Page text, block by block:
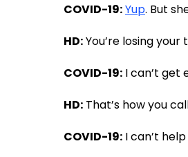
COVID-19:Yup. But
HD:You’re losing your
COVID-19: I can’t get
HD: That’s how you
COVID-19: I can’t